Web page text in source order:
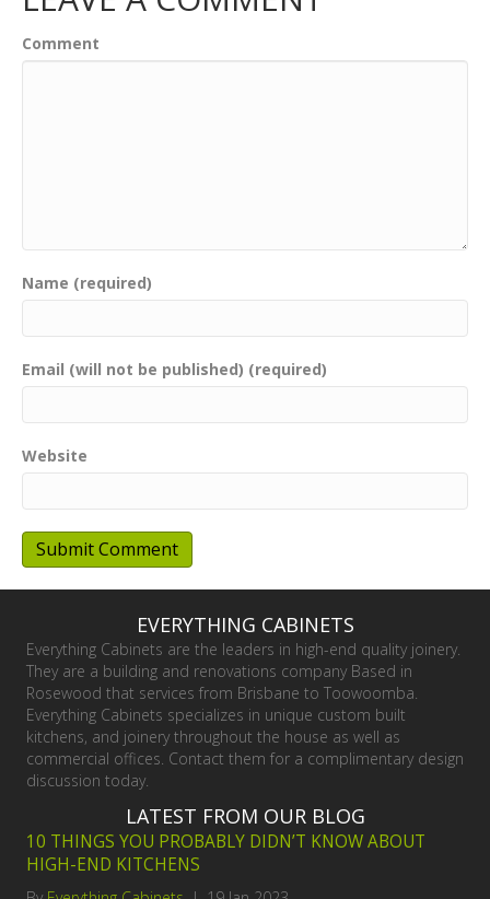
Comment
Name (required)
Email (will not be published) (required)
Website
EVERYTHING CABINETS
Everything Cabinets are the leaders in high-end quality joinery.
They are a building and renovations company Based in
Rosewood that services from Brisbane to Toowoomba.
Everything Cabinets specializes in unique custom built
kitchens, and joinery throughout the house as well as
commercial offices. Contact them for a complimentary design
discussion today.
LATEST FROM OUR BLOG
10 THINGS YOU PROBABLY DIDN’T KNOW ABOUT
HIGH-END KITCHENS